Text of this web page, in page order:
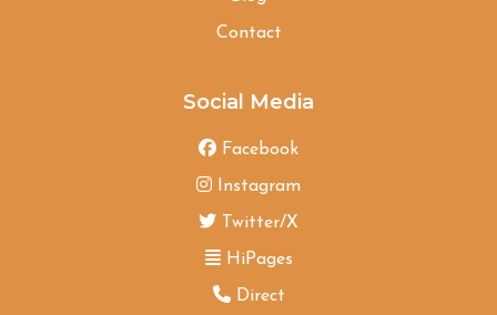
Contact
Social Media
Facebook
Instagram
Twitter/X
HiPages
Direct